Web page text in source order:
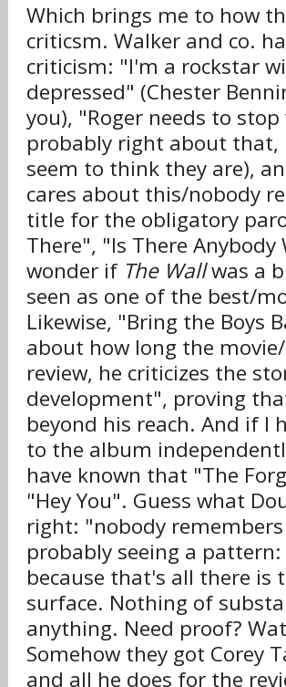
Which brings me to how
criticsm. Walker and co.
criticism: "I'm a rockstar
depressed" (Chester
you), "Roger needs to
probably right about
seem to think they are),
cares about this/nobody
title for the obligatory
There", "Is There
wonder if The Wallwas a
seen as one of the best/
Likewise, "Bring the Boys
about how long the
review, he criticizes the
development", proving
beyond his reach. And if
to the album
have known that "The
"Hey You". Guess what
right: "nobody
probably seeing a
because that's all there is
surface. Nothing of
anything. Need proof?
Somehow they got Corey
and all he does for the